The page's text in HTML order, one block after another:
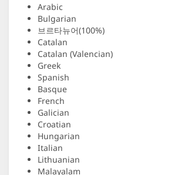
Arabic
Bulgarian
브르타뉴어(100%)
Catalan
Catalan (Valencian)
Greek
Spanish
Basque
French
Galician
Croatian
Hungarian
Italian
Lithuanian
Malayalam